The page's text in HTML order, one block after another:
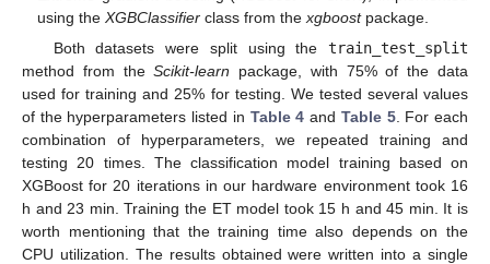
using theXGBClassifier class from thexgboostpackage.
Both datasets were split using the train_test_split
method from theScikit-learn package, with 75% of the data
used for training and 25% for testing. We tested several values
of the hyperparameters listed in Table 4 and Table 5. For each
combination of hyperparameters, we repeated training and
testing 20 times. The classification model training based on
XGBoost for 20 iterations in our hardware environment took 16
h and 23 min. Training the ET model took 15 h and 45 min. It is
worth mentioning that the training time also depends on the
CPU utilization. The results obtained were written into a single